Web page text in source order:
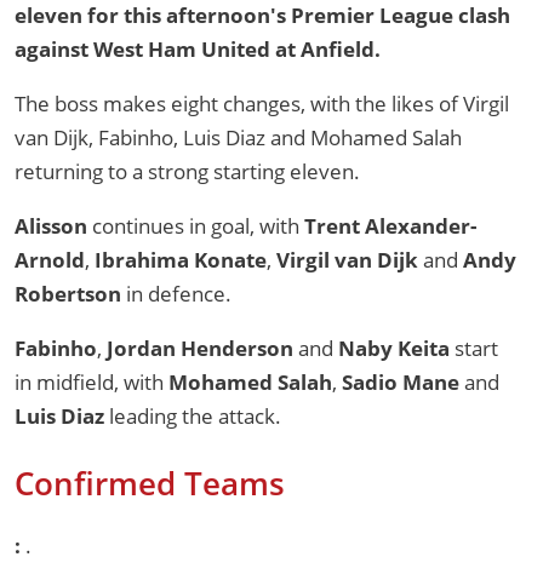
eleven for this afternoon's Premier League clash
against West Ham United at Anfield.
The boss makes eight changes, with the likes of Virgil
van Dijk, Fabinho, Luis Diaz and Mohamed Salah
returning to a strong starting eleven.
Alisson continues in goal, with Trent Alexander-
Arnold, Ibrahima Konate, Virgil van Dijkand Andy
Robertson in defence.
Fabinho, Jordan Henderson and Naby Keita start
in midfield, with Mohamed Salah, Sadio Maneand
Luis Diaz leading the attack.
Confirmed Teams
: .